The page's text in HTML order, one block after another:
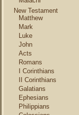
New Testament
Matthew
Mark
Luke
John
Acts
Romans
I Corinthians
II Corinthians
Galatians
Ephesians
Philippians